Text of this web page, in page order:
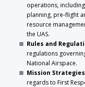
operations,
planning, pre-flight
resource
the UAS.
Rules and
regulations
National Airspace.
Mission Strategies
regards to First